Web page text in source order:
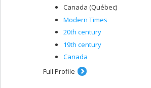
Canada (Québec)
Modern Times
20th century
19th century
Canada
Full Profile